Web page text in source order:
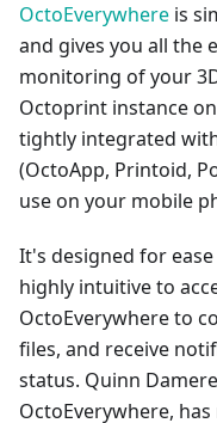
OctoEverywhere is
and gives you all the
monitoring of your
Octoprint instance
tightly integrated
(OctoApp, Printoid,
use on your mobile
It's designed for
highly intuitive to
OctoEverywhere to
files, and receive
status. Quinn
OctoEverywhere,